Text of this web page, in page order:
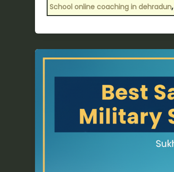
School online coaching in dehradun,
Best
School
Military